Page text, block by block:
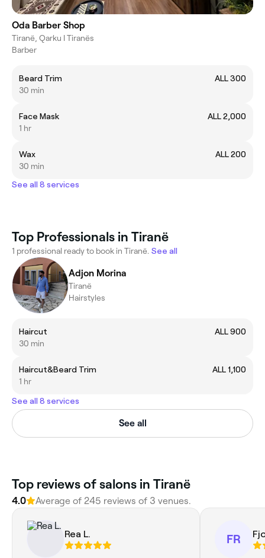
Oda Barber Shop
Tiranë, Qarku I Tiranës
Barber
Beard Trim
ALL 300
30 min
Face Mask
ALL 2,000
1 hr
Wax
ALL 200
30 min
See all 8 services
Top Professionals in Tiranë
1 professional ready to book in Tiranë. See all
Adjon Morina
Tiranë
Hairstyles
Haircut
ALL 900
30 min
Haircut&Beard Trim
ALL 1,100
1 hr
See all 8 services
See all
Top reviews of salons in Tiranë
4.0 Average of 245 reviews of 3 venues.
Rea L. FR